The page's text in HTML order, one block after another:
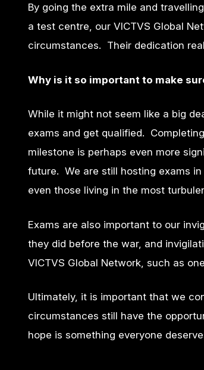
By going the extra mile and
a test centre, our VICTVS Global
circumstances. Their dedication
Why is it so important to make
While it might not seem like a big
exams and get qualified.
milestone is perhaps even more
future. We are still hosting exams
even those living in the most
Exams are also important to our
they did before the war, and
VICTVS Global Network, such as
Ultimately, it is important that we
circumstances still have the
hope is something everyone